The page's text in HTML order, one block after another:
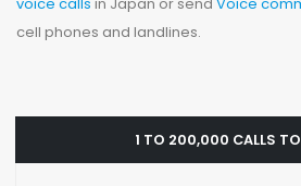
voice calls in Japan or send Voice
cell phones and landlines.
1 TO 200,000 CALLS